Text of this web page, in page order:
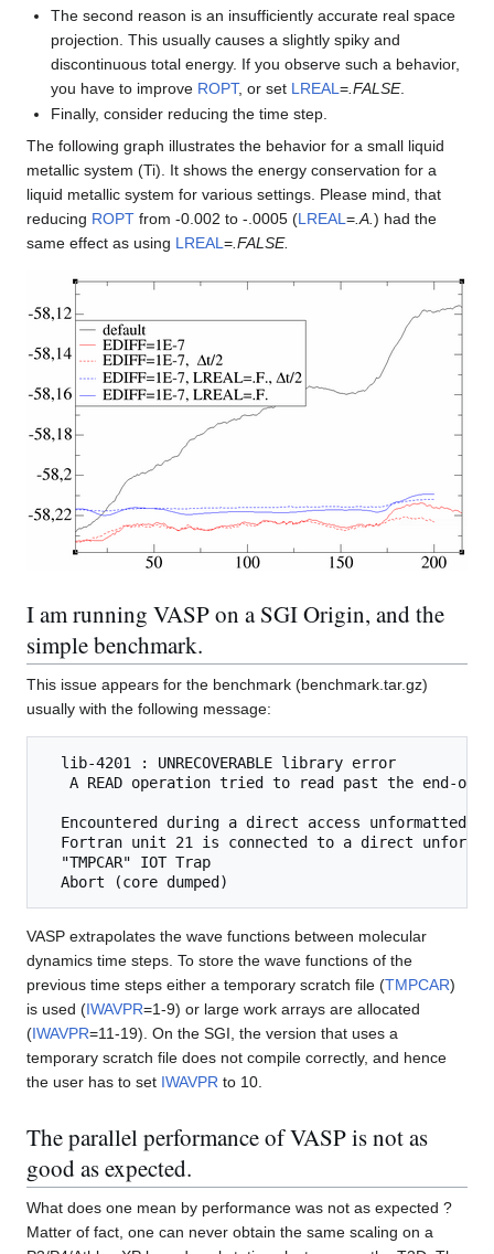
The second reason is an insufficiently accurate real space
projection. This usually causes a slightly spiky and
discontinuous total energy. If you observe such a behavior,
you have to improve ROPT, or set LREAL= .FALSE.
Finally, consider reducing the time step.
The following graph illustrates the behavior for a small liquid
metallic system (Ti). It shows the energy conservation for a
liquid metallic system for various settings. Please mind, that
reducing ROPT from -0.002 to -.0005 (LREAL = .A. ) had the
same effect as using LREAL = .FALSE.
I am running VASP on a SGI Origin, and the
simple benchmark.
This issue appears for the benchmark (benchmark.tar.gz)
usually with the following message:
  lib-4201 : UNRECOVERABLE library error
A READ operation tried to read past the end-of-
Encountered during a direct access unformatted
Fortran unit 21 is connected to a direct
  "TMPCAR" IOT Trap
VASP extrapolates the wave functions between molecular
dynamics time steps. To store the wave functions of the
previous time steps either a temporary scratch file (TMPCAR)
is used (IWAVPR=1-9) or large work arrays are allocated
(IWAVPR=11-19). On the SGI, the version that uses a
temporary scratch file does not compile correctly, and hence
the user has to set IWAVPR to 10.
The parallel performance of VASP is not as
good as expected.
What does one mean by performance was not as expected ?
Matter of fact, one can never obtain the same scaling on a